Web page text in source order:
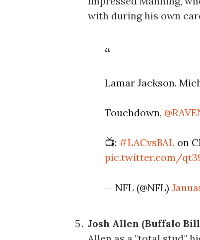
with during his own
Lamar Jackson.
Touchdown,
📺:#LACvsBAL on
pic.twitter.com/
— NFL (@NFL)
Josh Allen (Buffalo